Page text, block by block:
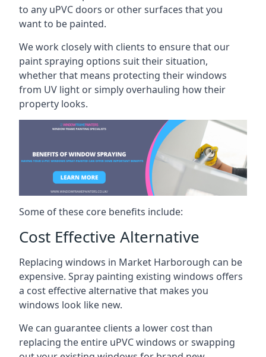
to any uPVC doors or other surfaces that you
want to be painted.
We work closely with clients to ensure that our
paint spraying options suit their situation,
whether that means protecting their windows
from UV light or simply overhauling how their
property looks.
Some of these core benefits include:
Cost Effective Alternative
Replacing windows in Market Harborough can be
expensive. Spray painting existing windows offers
a cost effective alternative that makes you
windows look like new.
We can guarantee clients a lower cost than
replacing the entire uPVC windows or swapping